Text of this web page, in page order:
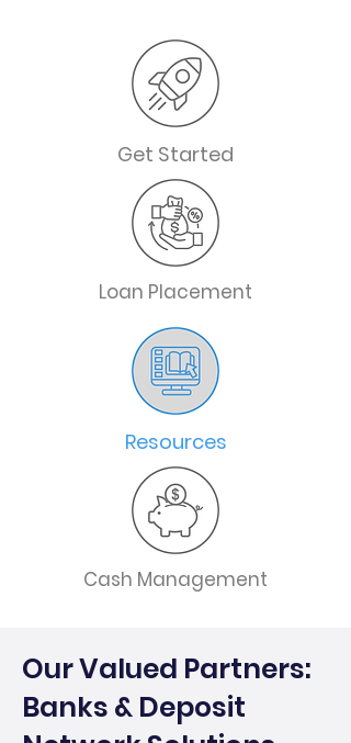
Get Started
Loan Placement
Resources
Cash Management
Our Valued Partners:
Banks & Deposit